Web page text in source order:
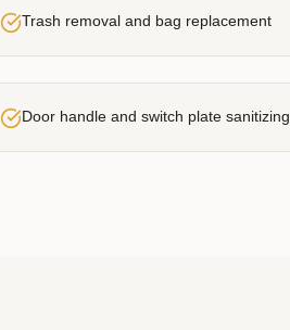
Trash removal and bag replacement
Door handle and switch plate sanitizing